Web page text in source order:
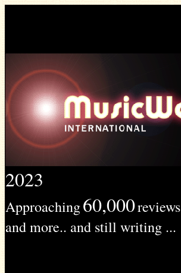
2023
Approaching60,000reviews
and more.. and still writing ...